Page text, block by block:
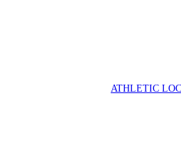
ATHLETIC